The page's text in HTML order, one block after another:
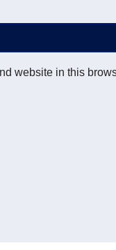
website in this